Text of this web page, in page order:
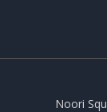
Noori